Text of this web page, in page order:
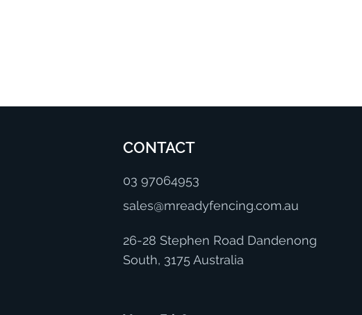
CONTACT
03 97064953
sales@mreadyfencing.com.au
26-28 Stephen Road Dandenong
South, 3175 Australia